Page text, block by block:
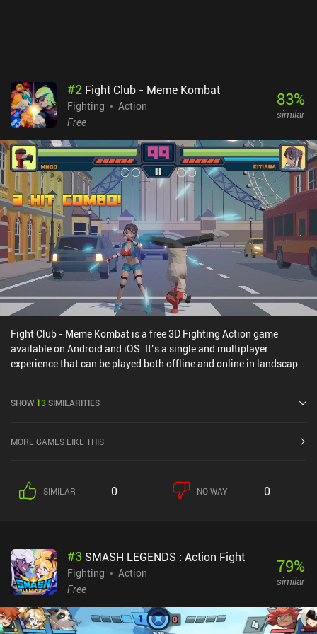
#2 Fight Club - Meme Kombat
Fighting
Action
Free
83%
similar
Fight Club - Meme Kombat is a free 3D Fighting Action game
available on Android and iOS. It’s a single and multiplayer
experience that can be played both offline and online in landscape
2026.
SHOW 13SIMILARITIES
MORE GAMES LIKE THIS
SIMILAR 0 NO WAY 0
#3 SMASH LEGENDS : Action Fight
Fighting
Action
Free
79%
similar